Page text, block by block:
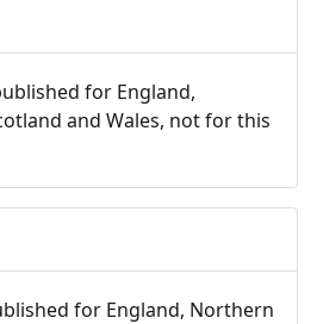
for England,
and Wales, not for this
for England, Northern